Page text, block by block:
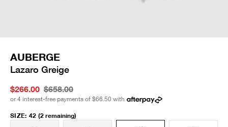
AUBERGE
Lazaro Greige
$266.00 $658.00
or 4 interest-free payments of $66.50 with
SIZE: 42 (2 remaining)